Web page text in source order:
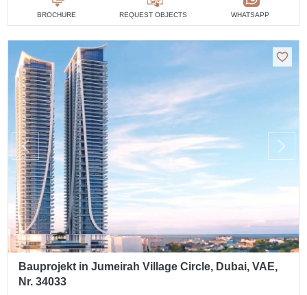
BROCHURE REQUEST OBJECTS WHATSAPP
Bauprojekt in Jumeirah Village Circle, Dubai, VAE,
Nr. 34033